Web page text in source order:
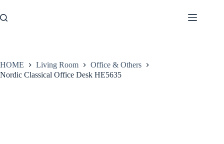
to
content
HOME Living Room
Office & Others
Nordic Classical Office Desk HE5635